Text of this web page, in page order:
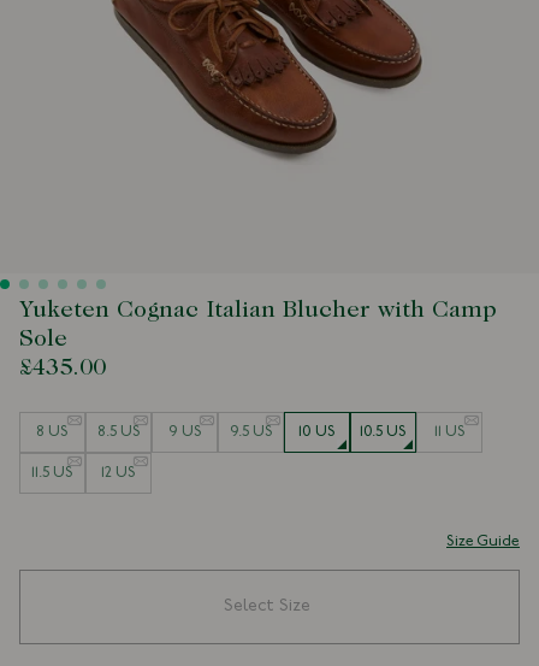
Yuketen Cognac Italian Blucher with Camp
Sole
£435.00
8 US 8.5 US 9 US 9.5 US 10 US 10.5 US 11 US
11.5 US 12 US
Size Guide
Select Size